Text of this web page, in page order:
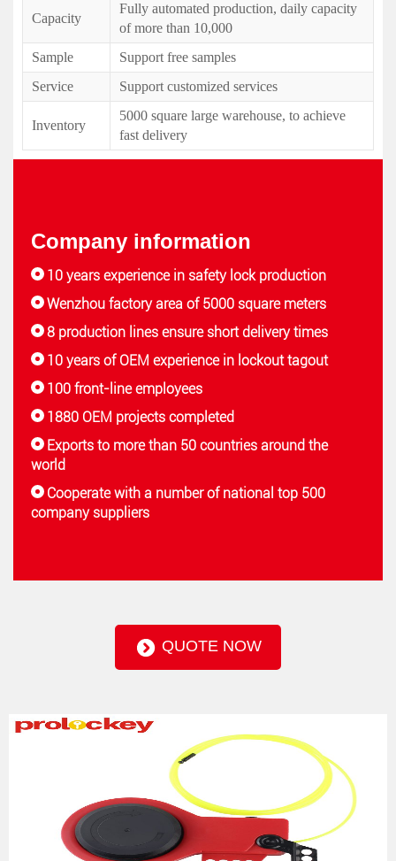
Capacity
Fully automated production, daily capacity
of more than 10,000
Sample
Support free samples
Service
Support customized services
Inventory
5000 square large warehouse, to achieve
fast delivery
Company information
10 years experience in safety lock production
Wenzhou factory area of 5000 square meters
8 production lines ensure short delivery times
10 years of OEM experience in lockout tagout
100 front-line employees
1880 OEM projects completed
Exports to more than 50 countries around the
world
Cooperate with a number of national top 500
company suppliers
QUOTE NOW